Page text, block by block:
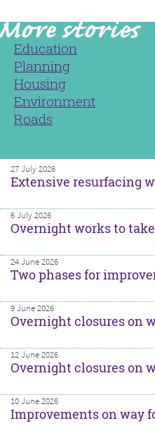
Education
Planning
Housing
Environment
Roads
27 July 2026
Extensive resurfacing
6 July 2026
Overnight works to
24 June 2026
Two phases for
9 June 2026
Overnight closures on
12 June 2026
Overnight closures on
10 June 2026
Improvements on way